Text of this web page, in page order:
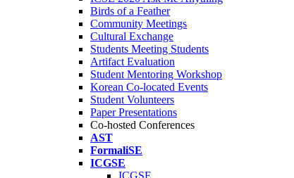
Birds of a Feather
Community Meetings
Cultural Exchange
Students Meeting Students
Artifact Evaluation
Student Mentoring Workshop
Korean Co-located Events
Student Volunteers
Paper Presentations
Co-hosted Conferences
AST
FormaliSE
ICGSE
ICGSE